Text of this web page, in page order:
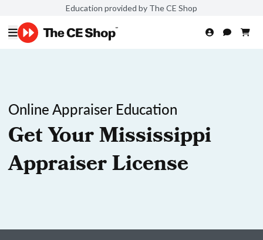
Education provided by The CE Shop
Online Appraiser Education
Get Your Mississippi
Appraiser License